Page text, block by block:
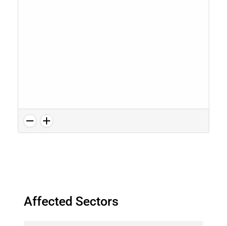
Affected Sectors